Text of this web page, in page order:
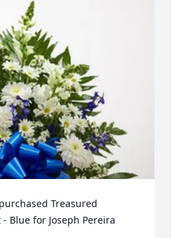
Treasured
Blue for Joseph Pereira